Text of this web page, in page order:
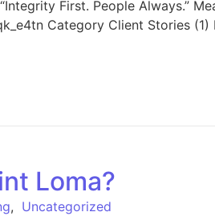
First. People Always.”
Category Client Stories
Loma?
, Uncategorized